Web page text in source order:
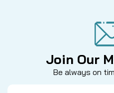
Join Our
Be always on